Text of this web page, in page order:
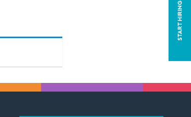
START HIRING